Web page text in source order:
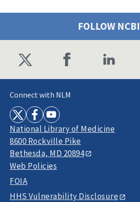
FOLLOW NCBI
Connect with NLM
National Library of Medicine
8600 Rockville Pike
Bethesda, MD 20894
Web Policies
FOIA
HHS Vulnerability Disclosure